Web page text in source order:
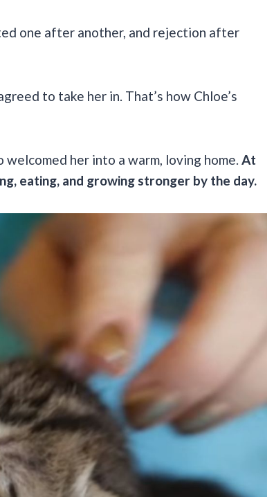
one after another, and rejection after
to take her in. That’s how Chloe’s
her into a warm, loving home. At
eating, and growing stronger by the day.